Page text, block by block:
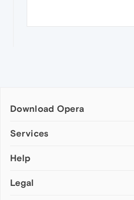
Download Opera
Computer browsers
Opera for Mac
Opera beta version
Services
Add-ons
Wallpapers
Help
Help & support
Legal